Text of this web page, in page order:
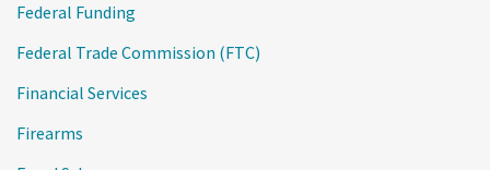
Federal Funding
Federal Trade Commission (FTC)
Financial Services
Firearms